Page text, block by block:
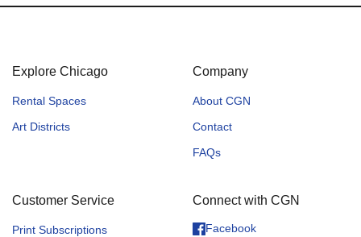
Explore Chicago
Rental Spaces
Art Districts
Company
About CGN
Contact
FAQs
Customer Service
Print Subscriptions
Connect with CGN
Facebook